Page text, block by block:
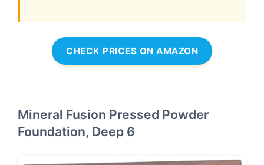
CHECK PRICES ON AMAZON
Mineral Fusion Pressed Powder
Foundation, Deep 6